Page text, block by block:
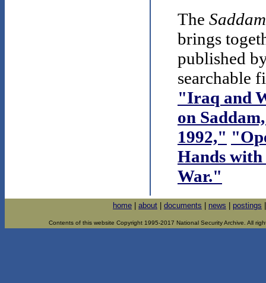
The
brings
published
searchable
"Iraq and
on
1992,"
Hands with
War."
home about documents news postings
Contents of this website Copyright 1995-2017 National Security Archive. All